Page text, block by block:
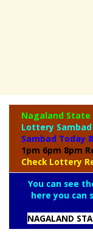
Nagaland State
Lottery
Sambad Today
1pm 6pm 8pm
Check Lottery
You can see
here you can
NAGALAND